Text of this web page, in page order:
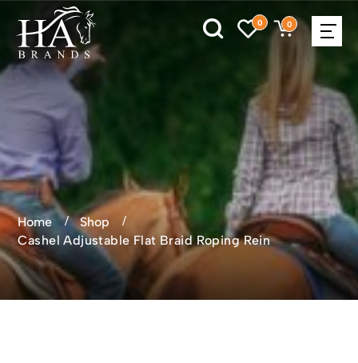
0 0
Home
Shop
Cashel Adjustable Flat Braid Roping Rein